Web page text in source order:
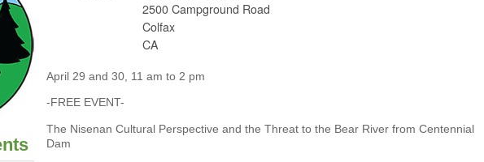
2500 Campground Road
Colfax
CA
April 29 and 30, 11 am to 2 pm
-FREE EVENT-
The Nisenan Cultural Perspective and the Threat to the Bear River from Centennial
Dam